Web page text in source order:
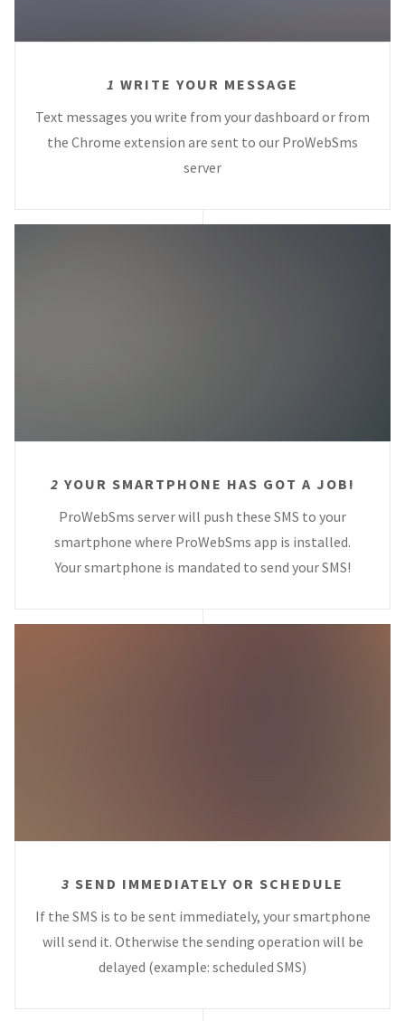
1 WRITE YOUR MESSAGE
Text messages you write from your dashboard or from
the Chrome extension are sent to our ProWebSms
server
2 YOUR SMARTPHONE HAS GOT A JOB!
ProWebSms server will push these SMS to your
smartphone where ProWebSms app is installed.
Your smartphone is mandated to send your SMS!
3 SEND IMMEDIATELY OR SCHEDULE
If the SMS is to be sent immediately, your smartphone
will send it. Otherwise the sending operation will be
delayed (example: scheduled SMS)